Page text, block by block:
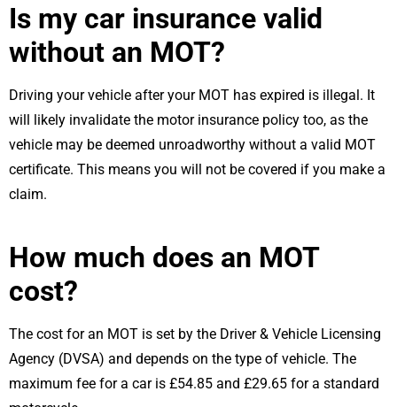
Is my car insurance valid
without an MOT?
Driving your vehicle after your MOT has expired is illegal. It
will likely invalidate the motor insurance policy too, as the
vehicle may be deemed unroadworthy without a valid MOT
certificate. This means you will not be covered if you make a
claim.
How much does an MOT
cost?
The cost for an MOT is set by the Driver & Vehicle Licensing
Agency (DVSA) and depends on the type of vehicle. The
maximum fee for a car is £54.85 and £29.65 for a standard